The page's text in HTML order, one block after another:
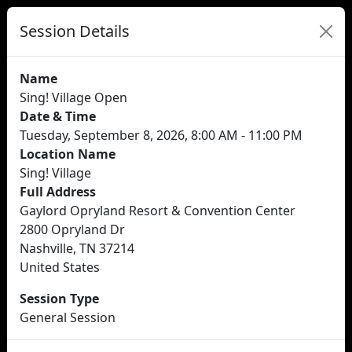
Session Details
Name
Sing! Village Open
Date & Time
Tuesday, September 8, 2026, 8:00 AM - 11:00 PM
Location Name
Sing! Village
Full Address
Gaylord Opryland Resort & Convention Center
2800 Opryland Dr
Nashville, TN 37214
United States
Session Type
General Session